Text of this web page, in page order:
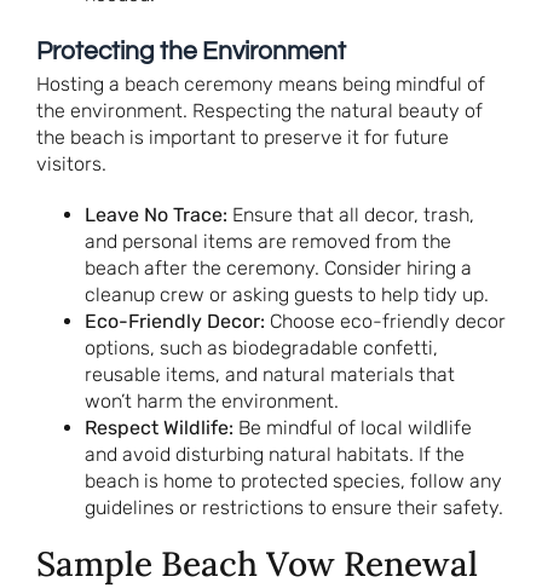
Protecting the Environment
Hosting a beach ceremony means being mindful of
the environment. Respecting the natural beauty of
the beach is important to preserve it for future
visitors.
Leave No Trace: Ensure that all decor, trash,
and personal items are removed from the
beach after the ceremony. Consider hiring a
cleanup crew or asking guests to help tidy up.
Eco-Friendly Decor: Choose eco-friendly decor
options, such as biodegradable confetti,
reusable items, and natural materials that
won’t harm the environment.
Respect Wildlife: Be mindful of local wildlife
and avoid disturbing natural habitats. If the
beach is home to protected species, follow any
guidelines or restrictions to ensure their safety.
Sample Beach Vow Renewal